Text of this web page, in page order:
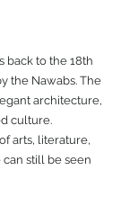
back to the 18th
the Nawabs. The
architecture,
culture.
arts, literature,
still be seen